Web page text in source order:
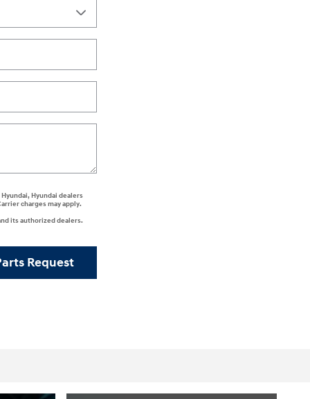
Hyundai dealers
charges may apply.
its authorized dealers.
Request